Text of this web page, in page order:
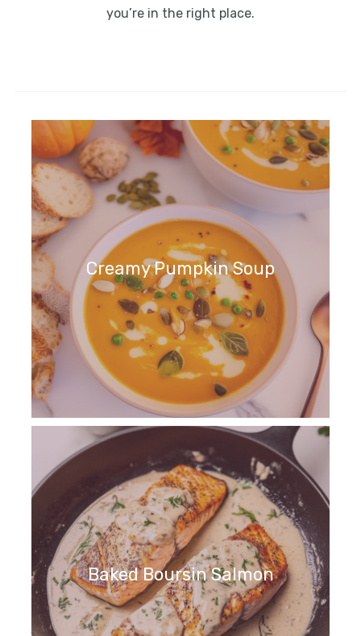
you’re in the right place.
Creamy Pumpkin Soup
Baked Boursin Salmon